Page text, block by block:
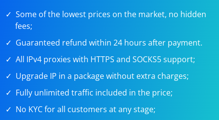
Some of the lowest prices on the market, no hidden
fees;
Guaranteed refund within 24 hours after payment.
All IPv4 proxies with HTTPS and SOCKS5 support;
Upgrade IP in a package without extra charges;
Fully unlimited traffic included in the price;
No KYC for all customers at any stage;